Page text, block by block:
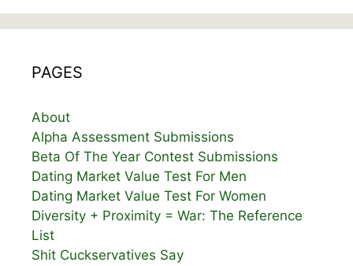
PAGES
About
Alpha Assessment Submissions
Beta Of The Year Contest Submissions
Dating Market Value Test For Men
Dating Market Value Test For Women
Diversity + Proximity = War: The Reference
List
Shit Cuckservatives Say